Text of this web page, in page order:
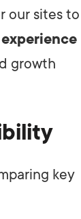
our sites to
growth
key